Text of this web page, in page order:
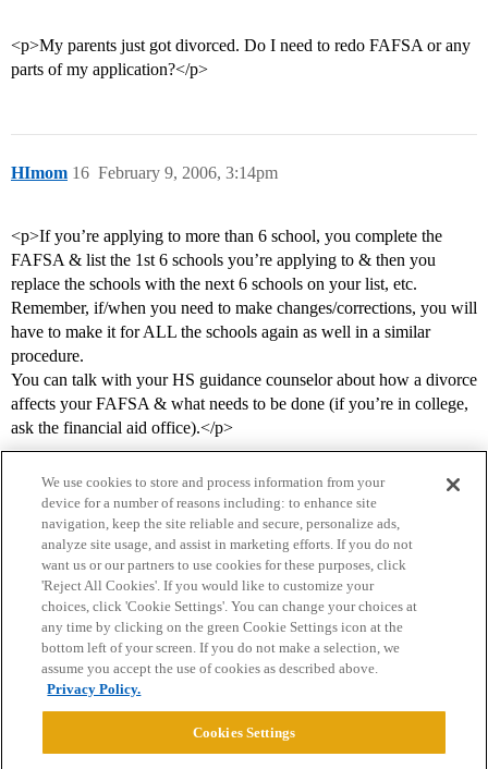
<p>My parents just got divorced. Do I need to redo FAFSA or any
parts of my application?</p>
HImom February 9, 2006, 3:14pm
16
<p>If you’re applying to more than 6 school, you complete the
FAFSA & list the 1st 6 schools you’re applying to & then you
replace the schools with the next 6 schools on your list, etc.
Remember, if/when you need to make changes/corrections, you will
have to make it for ALL the schools again as well in a similar
procedure.
You can talk with your HS guidance counselor about how a divorce
affects your FAFSA & what needs to be done (if you’re in college,
ask the financial aid office).</p>
Home Categories Guidelines Terms of Service
Privacy Policy
Powered byDiscourse
We use cookies to store and process information from your
device for a number of reasons including: to enhance site
navigation, keep the site reliable and secure, personalize ads,
analyze site usage, and assist in marketing efforts. If you do not
want us or our partners to use cookies for these purposes, click
'Reject All Cookies'. If you would like to customize your
choices, click 'Cookie Settings'. You can change your choices at
any time by clicking on the green Cookie Settings icon at the
bottom left of your screen. If you do not make a selection, we
assume you accept the use of cookies as described above.
Privacy Policy.
Cookies Settings